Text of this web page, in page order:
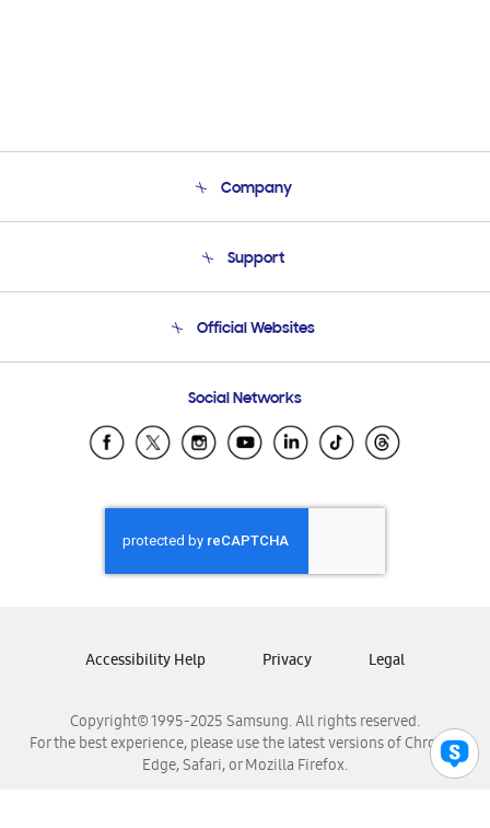
Company
Product Support
Support
Email Support
Official Websites
Samsung Ecuador
Samsung El Salvador
Samsung Honduras
Samsung Nicaragua
Samsung Panamá
Samsung Venezuela
Social Networks
Copyright© 1995-2025 Samsung. All rights reserved.
For the best experience, please use the latest versions of Chrome,
Edge, Safari, or Mozilla Firefox.
Accessibility Help Privacy Legal